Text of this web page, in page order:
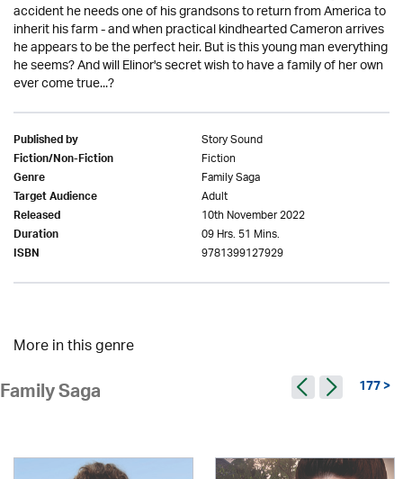
accident he needs one of his grandsons to return from America to
inherit his farm - and when practical kindhearted Cameron arrives
he appears to be the perfect heir. But is this young man everything
he seems? And will Elinor's secret wish to have a family of her own
ever come true...?
Published by Story Sound
Fiction/Non-Fiction Fiction
Genre Family Saga
Target Audience Adult
Released 10th November 2022
Duration 09 Hrs. 51 Mins.
ISBN 9781399127929
More in this genre
Family Saga 177 >